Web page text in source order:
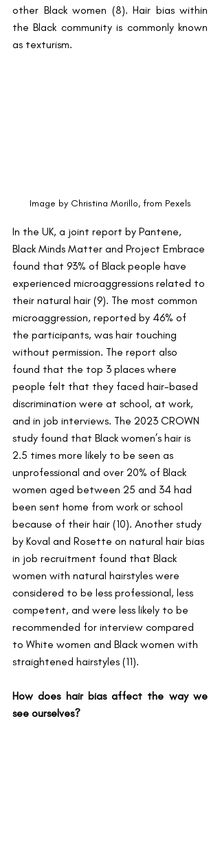
other Black women (8). Hair bias within
the Black community is commonly known
as texturism.
Image by Christina Morillo, from Pexels
In the UK, a joint report by Pantene,
Black Minds Matter and Project Embrace
found that 93% of Black people have
experienced microaggressions related to
their natural hair (9). The most common
microaggression, reported by 46% of
the participants, was hair touching
without permission. The report also
found that the top 3 places where
people felt that they faced hair-based
discrimination were at school, at work,
and in job interviews. The 2023 CROWN
study found that Black women’s hair is
2.5 times more likely to be seen as
unprofessional and over 20% of Black
women aged between 25 and 34 had
been sent home from work or school
because of their hair (10). Another study
by Koval and Rosette on natural hair bias
in job recruitment found that Black
women with natural hairstyles were
considered to be less professional, less
competent, and were less likely to be
recommended for interview compared
to White women and Black women with
straightened hairstyles (11).
How does hair bias affect the way we
see ourselves?